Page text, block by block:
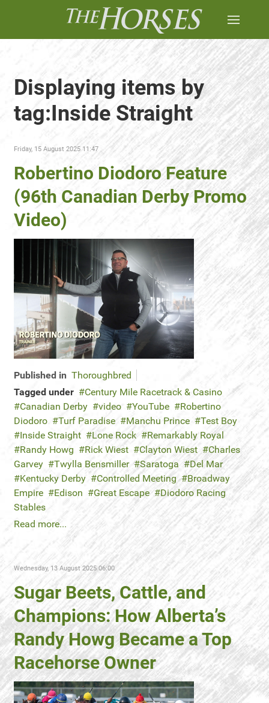
Displaying items by
tag:Inside Straight
Friday, 15 August 2025 11:47
Robertino Diodoro Feature
(96th Canadian Derby Promo
Video)
Published in Thoroughbred
Tagged under
Century Mile Racetrack & Casino
Canadian Derby
video YouTube
Robertino
Diodoro
Turf Paradise Manchu Prince
Test Boy
Inside Straight
Lone Rock
Remarkably Royal
Randy Howg
Rick Wiest Clayton Wiest
Charles
Garvey
Twylla Bensmiller Saratoga
Del Mar
Kentucky Derby
Controlled Meeting
Broadway
Empire
Edison Great Escape
Diodoro Racing
Stables
Read more...
Wednesday, 13 August 2025 06:00
Sugar Beets, Cattle, and
Champions: How Alberta’s
Randy Howg Became a Top
Racehorse Owner